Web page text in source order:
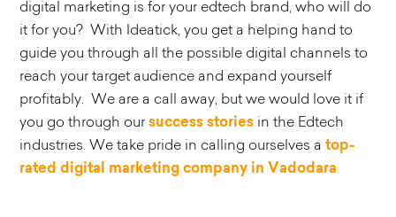
digital marketing is for your edtech brand, who will do
it for you? With Ideatick, you get a helping hand to
guide you through all the possible digital channels to
reach your target audience and expand yourself
profitably. We are a call away, but we would love it if
you go through oursuccess stories in the Edtech
industries. We take pride in calling ourselves atop-
rated digital marketing company in Vadodara.